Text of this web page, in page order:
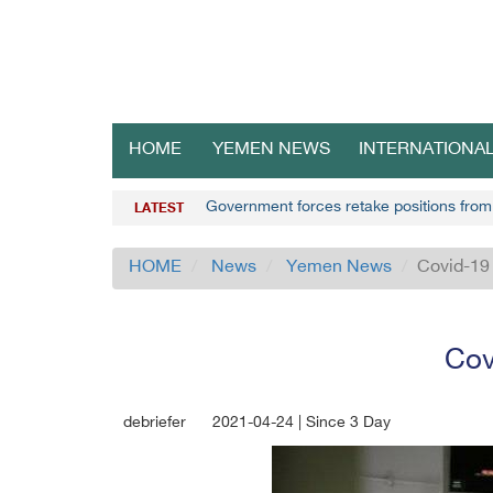
HOME YEMEN NEWS
LATEST Government forces retake positions
HOME News Yemen News Covid-
debriefer 2021-04-24 | Since 3 Day